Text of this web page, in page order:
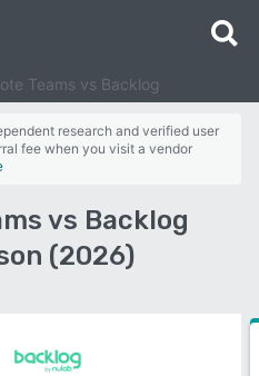
Teams vs Backlog
research and verified user
fee when you visit a vendor
vs Backlog
(2026)